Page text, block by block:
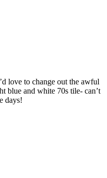
love to change out the awful
blue and white 70s tile- can’t
days!